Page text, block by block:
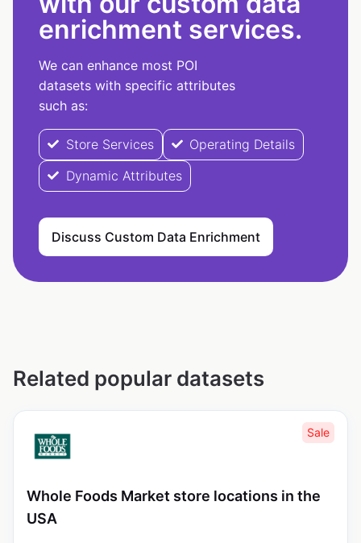
enrichment services.
We can enhance most POI
datasets with specific attributes
such as:
Store Services
Operating Details
Dynamic Attributes
Discuss Custom Data Enrichment
Related popular datasets
Sale
Whole Foods Market store locations in the
USA